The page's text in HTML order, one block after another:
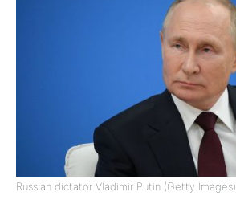
Russian dictator Vladimir Putin (Getty Images)